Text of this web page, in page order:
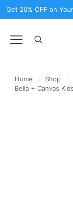
Get 20% OFF on
Home / Shop /
Bella + Canvas